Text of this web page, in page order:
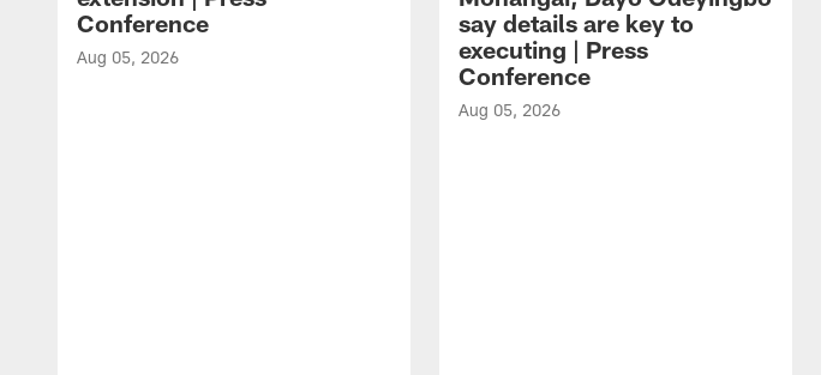
Conference
Aug 05, 2026
say details are key to
executing | Press
Conference
Aug 05, 2026